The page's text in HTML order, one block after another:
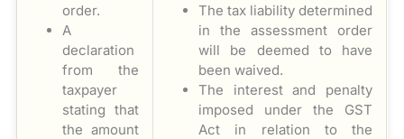
order.
A
declaration
from the
taxpayer
stating that
the amount
The tax liability determined
in the assessment order
will be deemed to have
been waived.
The interest and penalty
imposed under the GST
Act in relation to the